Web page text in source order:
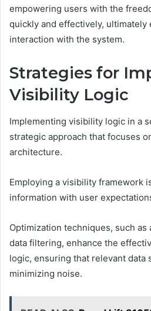
empowering users with the
quickly and effectively, ultimately
interaction with the system.
Strategies for
Visibility Logic
Implementing visibility logic in a
strategic approach that focuses
architecture.
Employing a visibility framework
information with user
Optimization techniques, such as
data filtering, enhance the
logic, ensuring that relevant
minimizing noise.